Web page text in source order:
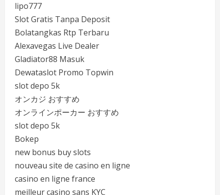
lipo777
Slot Gratis Tanpa Deposit
Bolatangkas Rtp Terbaru
Alexavegas Live Dealer
Gladiator88 Masuk
Dewataslot Promo Topwin
slot depo 5k
オンカジ おすすめ
オンラインポーカー おすすめ
slot depo 5k
Bokep
new bonus buy slots
nouveau site de casino en ligne
casino en ligne france
meilleur casino sans KYC